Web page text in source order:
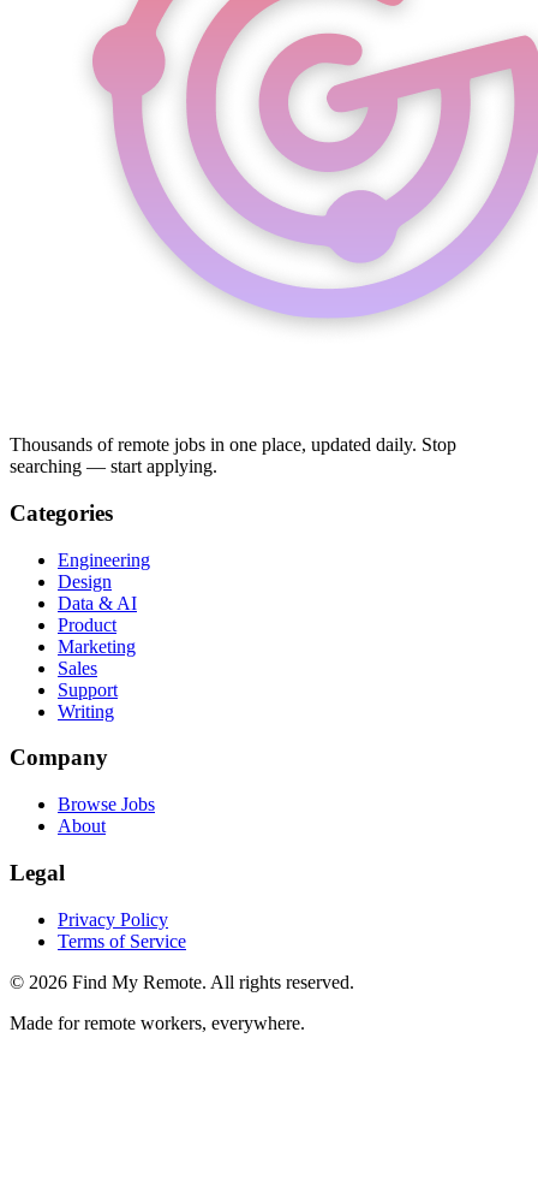
Thousands of remote jobs in one place, updated daily. Stop
searching — start applying.
Categories
Engineering
Design
Data & AI
Product
Marketing
Sales
Support
Writing
Company
Browse Jobs
About
Legal
Privacy Policy
Terms of Service
© 2026 Find My Remote. All rights reserved.
Made for remote workers, everywhere.